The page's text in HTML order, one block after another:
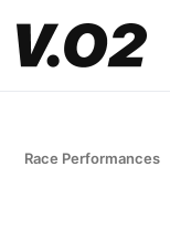
Race Performances